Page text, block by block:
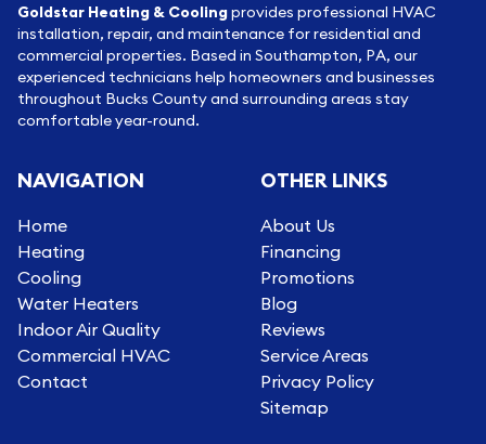
Goldstar Heating & Coolingprovides professional HVAC
installation, repair, and maintenance for residential and
commercial properties. Based in Southampton, PA, our
experienced technicians help homeowners and businesses
throughout Bucks County and surrounding areas stay
comfortable year-round.
NAVIGATION
Home
Heating
Cooling
Water Heaters
Indoor Air Quality
Commercial HVAC
Contact
OTHER LINKS
About Us
Financing
Promotions
Blog
Reviews
Service Areas
Privacy Policy
Sitemap